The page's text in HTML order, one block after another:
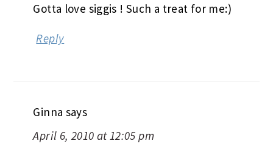
Gotta love siggis ! Such a treat for me:)
Reply
Ginna says
April 6, 2010 at 12:05 pm